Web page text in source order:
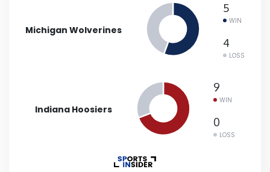
Oregon
Michigan Wolverines
5
WIN
4
LOSS
Indiana Hoosiers
9
WIN
0
LOSS